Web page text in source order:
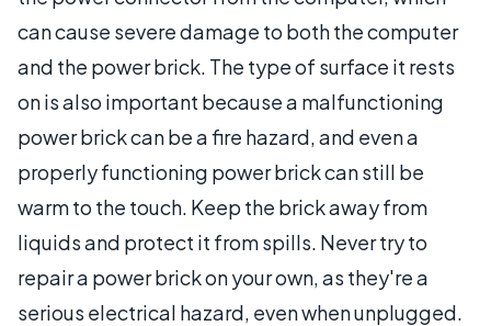
can cause severe damage to both the computer
and the power brick. The type of surface it rests
on is also important because a malfunctioning
power brick can be a fire hazard, and even a
properly functioning power brick can still be
warm to the touch. Keep the brick away from
liquids and protect it from spills. Never try to
repair a power brick on your own, as they're a
serious electrical hazard, even when unplugged.